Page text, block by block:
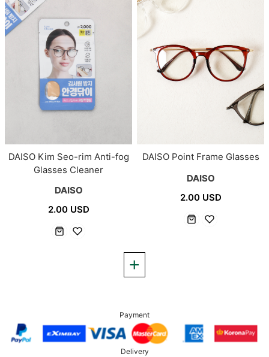
DAISO Kim Seo-rim Anti-fog
Glasses Cleaner
DAISO
2.00 USD
DAISO Point Frame Glasses
DAISO
2.00 USD
Payment
Delivery